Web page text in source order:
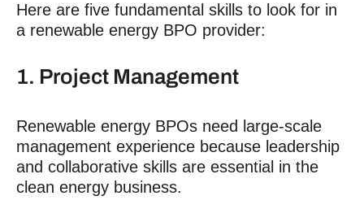
Here are five fundamental skills to look for in
a renewable energy BPO provider:
1. Project Management
Renewable energy BPOs need large-scale
management experience because leadership
and collaborative skills are essential in the
clean energy business.